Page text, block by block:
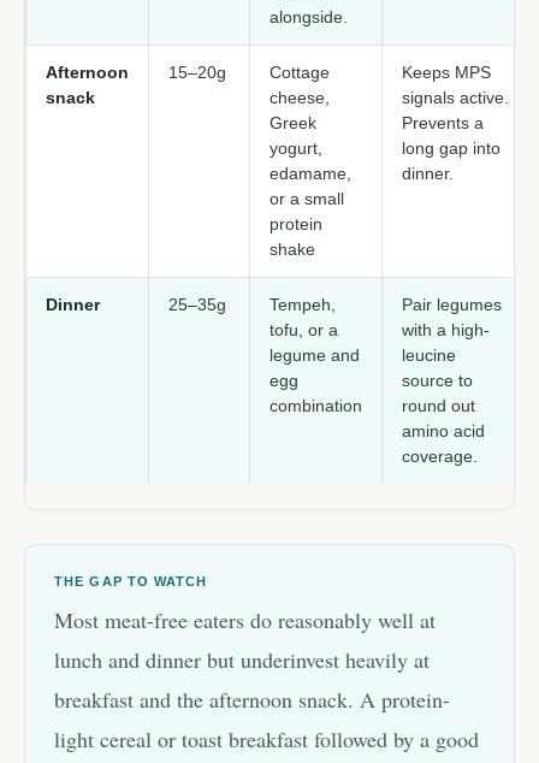
alongside.
Afternoon
snack
15–20g
Cottage
cheese,
Greek
yogurt,
edamame,
or a small
protein
shake
Keeps MPS
signals active.
Prevents a
long gap into
dinner.
Dinner 25–35g
Tempeh,
tofu, or a
legume and
egg
combination
Pair legumes
with a high-
leucine
source to
round out
amino acid
coverage.
THE GAP TO WATCH
Most meat-free eaters do reasonably well at
lunch and dinner but underinvest heavily at
breakfast and the afternoon snack. A protein-
light cereal or toast breakfast followed by a good